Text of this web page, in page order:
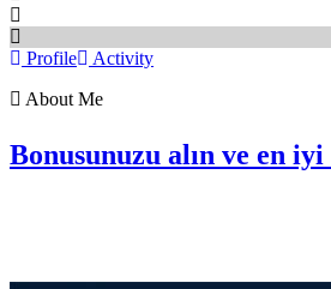
Profile
Activity
About Me
Bonusunuzu alın ve en iyi